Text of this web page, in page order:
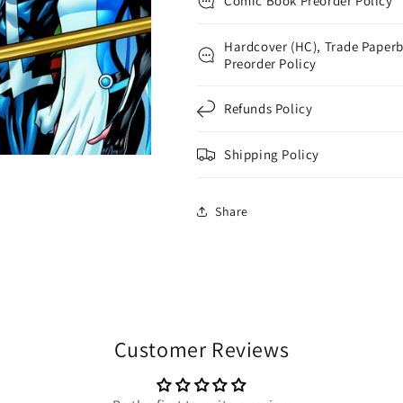
Hardcover (HC), Trade
Preorder Policy
Refunds Policy
Shipping Policy
Share
Customer Reviews